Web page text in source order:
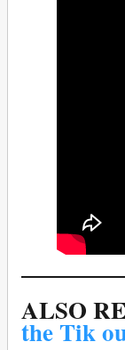
ALSO
the Tik